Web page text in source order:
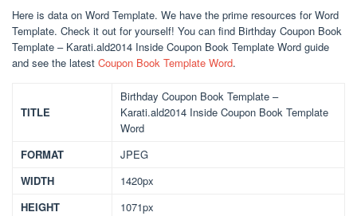
Here is data on Word Template. We have the prime resources for Word
Template. Check it out for yourself! You can find Birthday Coupon Book
Template – Karati.ald2014 Inside Coupon Book Template Word guide
and see the latest Coupon Book Template Word.
TITLE
Birthday Coupon Book Template –
Karati.ald2014 Inside Coupon Book Template
Word
FORMAT
JPEG
WIDTH
1420px
HEIGHT
1071px